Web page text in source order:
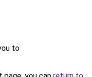
to